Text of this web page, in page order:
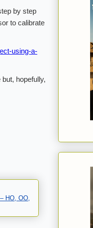
by step
to calibrate
using-a-
hopefully,
HO, OO,